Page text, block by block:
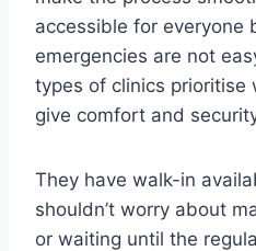
accessible for everyone
emergencies are not
types of clinics prioritise
give comfort and
They have walk-in
shouldn’t worry about
or waiting until the